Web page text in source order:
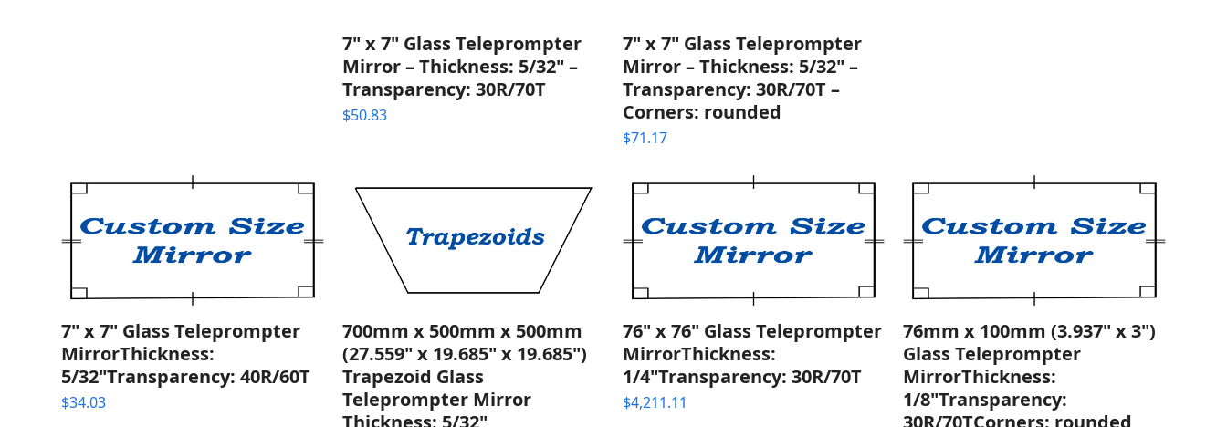
7" x 7" Glass Teleprompter
Mirror – Thickness: 5/32" –
Transparency: 30R/70T
$50.83
7" x 7" Glass Teleprompter
Mirror – Thickness: 5/32" –
Transparency: 30R/70T –
Corners: rounded
$71.17
7" x 7" Glass Teleprompter
MirrorThickness:
5/32"Transparency: 40R/60T
$34.03
700mm x 500mm x 500mm
(27.559" x 19.685" x 19.685")
Trapezoid Glass
Teleprompter Mirror
Thickness: 5/32"
76" x 76" Glass Teleprompter
MirrorThickness:
1/4"Transparency: 30R/70T
$4,211.11
76mm x 100mm (3.937" x 3")
Glass Teleprompter
MirrorThickness:
1/8"Transparency:
30R/70TCorners: rounded